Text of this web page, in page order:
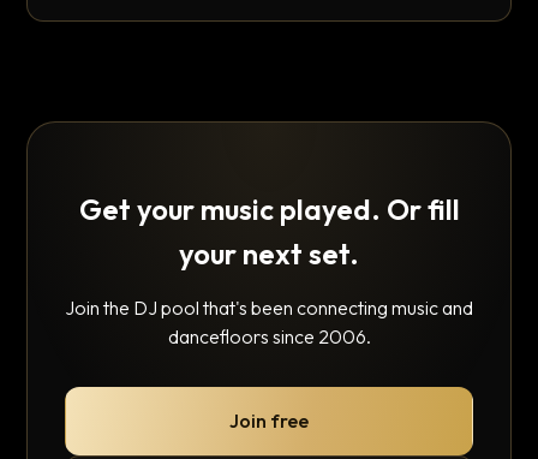
Get your music played. Or fill
your next set.
Join the DJ pool that's been connecting music and
dancefloors since 2006.
Join free